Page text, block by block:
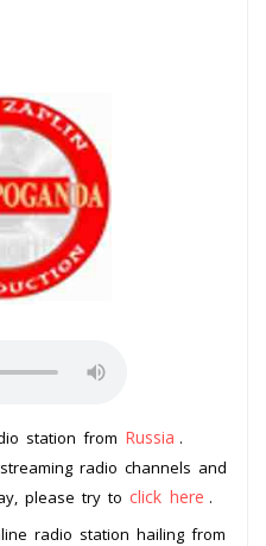
station from Russia .
radio channels and
please try to click here .
radio station hailing from